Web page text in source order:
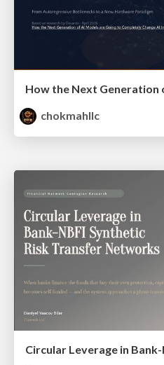
chokmahllc